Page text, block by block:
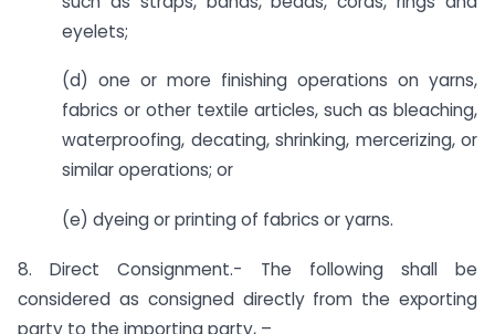
eyelets;
(d) one or more finishing operations on yarns,
fabrics or other textile articles, such as bleaching,
waterproofing, decating, shrinking, mercerizing, or
similar operations; or
(e) dyeing or printing of fabrics or yarns.
8. Direct Consignment.- The following shall be
considered as consigned directly from the exporting
party to the importing party, –